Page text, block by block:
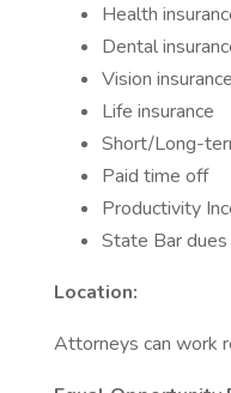
Health
Dental
Vision insurance
Life insurance
Short/Long-
Paid time off
Productivity
State Bar dues
Location:
Attorneys can work